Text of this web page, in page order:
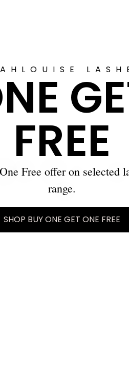
FREE
Free offer on selected
range.
SHOP BUY ONE GET ONE FREE